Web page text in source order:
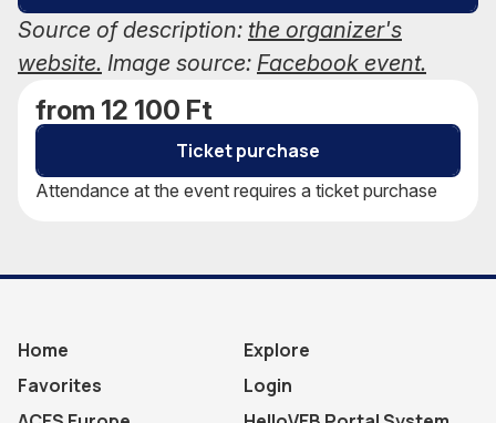
Source of description: the organizer's
website. Image source: Facebook event.
from 12 100 Ft
Ticket purchase
Attendance at the event requires a ticket purchase
Home
Explore
Favorites
Login